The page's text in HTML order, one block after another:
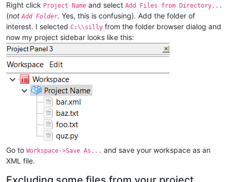
Right click Project Name and select Add Files from Directory...
(not Add Folder. Yes, this is confusing). Add the folder of
interest. I selected C:\\silly from the folder browser dialog and
now my project sidebar looks like this:
Go to Workspace->Save As... and save your workspace as an
XML file.